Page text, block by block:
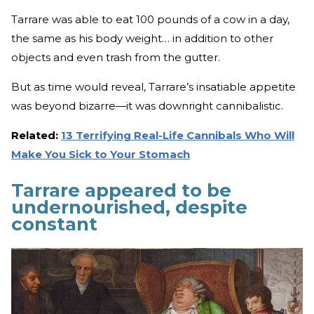
Tarrare was able to eat 100 pounds of a cow in a day,
the same as his body weight… in addition to other
objects and even trash from the gutter.
But as time would reveal, Tarrare’s insatiable appetite
was beyond bizarre—it was downright cannibalistic.
Related: 13 Terrifying Real-Life Cannibals Who Will
Make You Sick to Your Stomach
Tarrare appeared to be
undernourished, despite
constant